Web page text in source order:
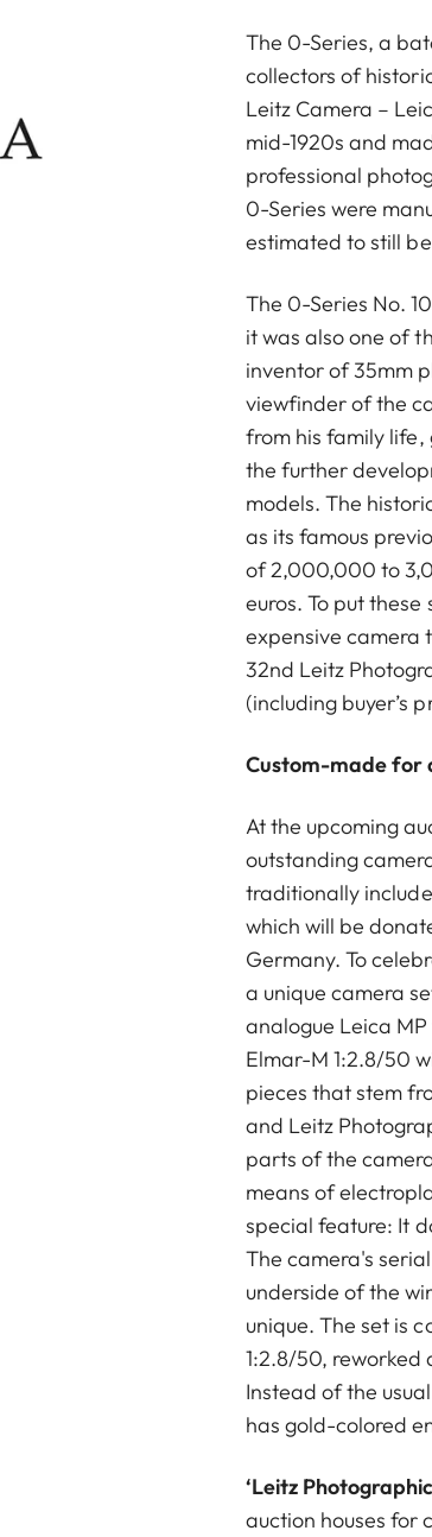
The 0-Series, a
collectors of
Leitz Camera –
mid-1920s and
professional
0-Series were
estimated to still
The 0-Series No.
it was also one of
inventor of 35mm
viewfinder of the
from his family
the further
models. The
as its famous
of 2,000,000 to
euros. To put
expensive camera
32nd Leitz
(including buyer’s
Custom-made for
At the upcoming
outstanding
traditionally
which will be
Germany. To
a unique camera
analogue Leica
Elmar-M 1:2.8/50
pieces that stem
and Leitz
parts of the
means of
special feature: It
The camera's
underside of the
unique. The set is
1:2.8/50, reworked
Instead of the
has gold-colored
‘Leitz
auction houses for